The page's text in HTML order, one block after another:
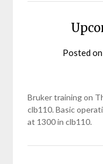
Posted on
Bruker training on
clb110. Basic
at 1300 in clb110.